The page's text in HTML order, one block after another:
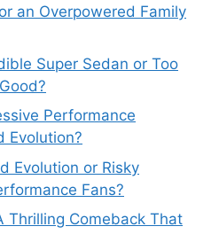
an Overpowered Family
Super Sedan or Too
Performance
Evolution?
Evolution or Risky
Fans?
Thrilling Comeback That